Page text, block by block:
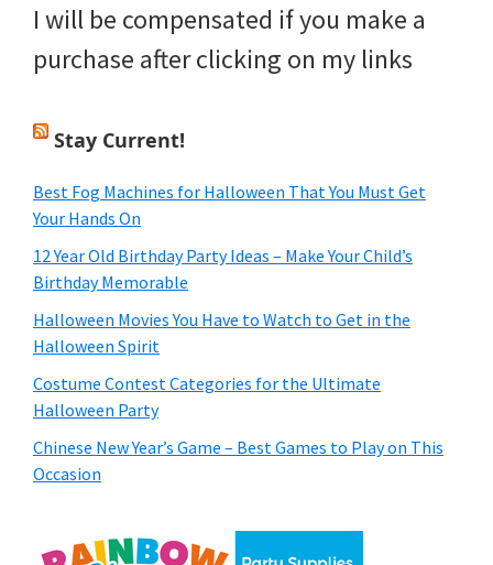
I will be compensated if you make a
purchase after clicking on my links
Stay Current!
Best Fog Machines for Halloween That You Must Get
Your Hands On
12 Year Old Birthday Party Ideas – Make Your Child’s
Birthday Memorable
Halloween Movies You Have to Watch to Get in the
Halloween Spirit
Costume Contest Categories for the Ultimate
Halloween Party
Chinese New Year’s Game – Best Games to Play on This
Occasion